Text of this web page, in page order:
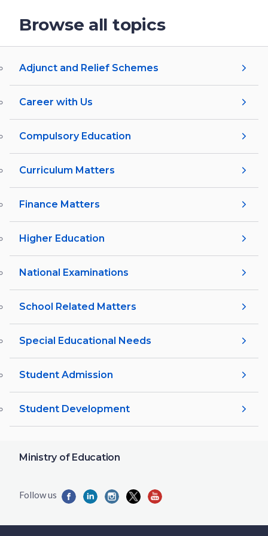
Browse all topics
Adjunct and Relief Schemes
Career with Us
Compulsory Education
Curriculum Matters
Finance Matters
Higher Education
National Examinations
School Related Matters
Special Educational Needs
Student Admission
Student Development
Ministry of Education